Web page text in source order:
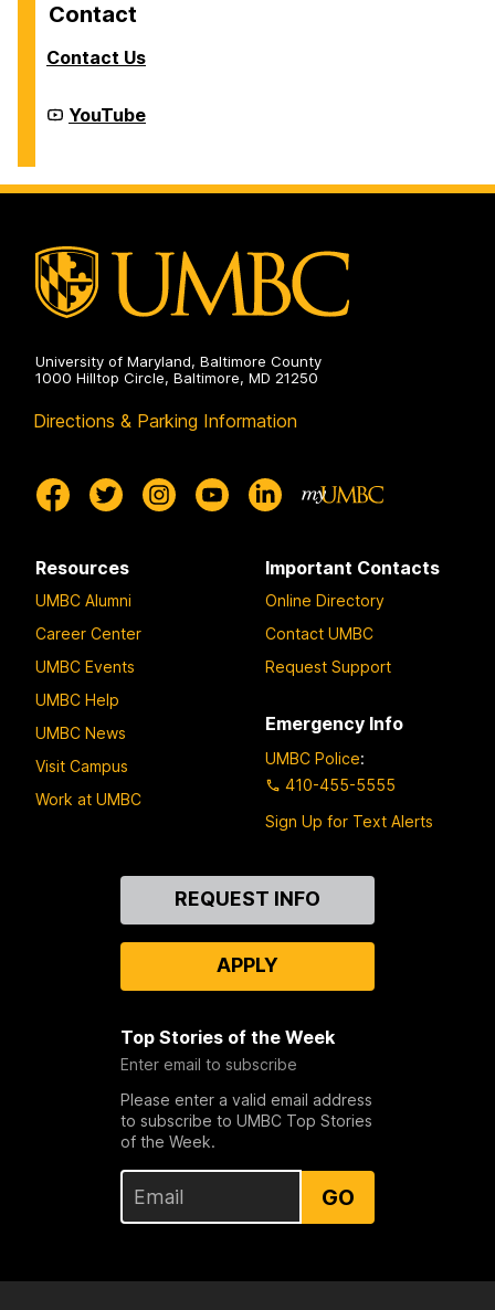
Contact
Contact Us
Cyber
Defense
on
YouTube
University of Maryland, Baltimore County
1000 Hilltop Circle, Baltimore, MD 21250
Directions & Parking Information
Resources
UMBC Alumni
Career Center
UMBC Events
UMBC Help
UMBC News
Visit Campus
Work at UMBC
Important Contacts
Online Directory
Contact UMBC
Request Support
Emergency Info
UMBC Police:
410-455-5555
Sign Up for Text Alerts
REQUEST INFO
APPLY
Top Stories of the Week
Enter email to subscribe
Please enter a valid email address
to subscribe to UMBC Top Stories
of the Week.
GO